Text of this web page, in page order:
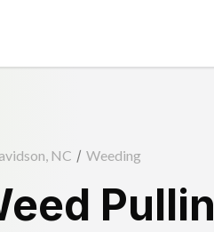
NC / Weeding